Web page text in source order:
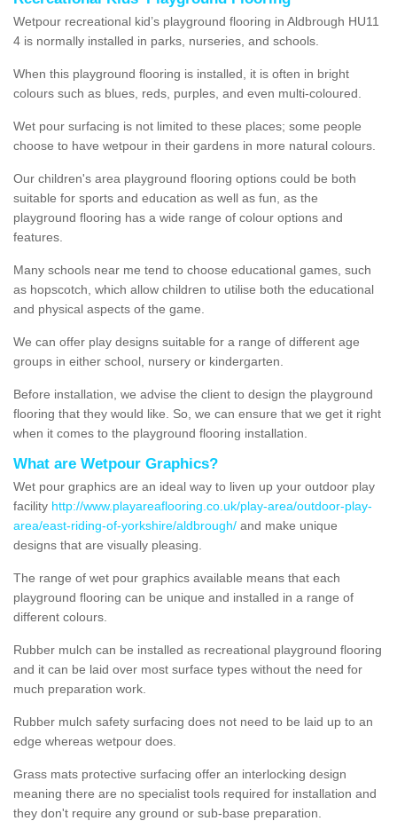
Wetpour recreational kid’s playground flooring in Aldbrough HU11
4 is normally installed in parks, nurseries, and schools.
When this playground flooring is installed, it is often in bright
colours such as blues, reds, purples, and even multi-coloured.
Wet pour surfacing is not limited to these places; some people
choose to have wetpour in their gardens in more natural colours.
Our children's area playground flooring options could be both
suitable for sports and education as well as fun, as the
playground flooring has a wide range of colour options and
features.
Many schools near me tend to choose educational games, such
as hopscotch, which allow children to utilise both the educational
and physical aspects of the game.
We can offer play designs suitable for a range of different age
groups in either school, nursery or kindergarten.
Before installation, we advise the client to design the playground
flooring that they would like. So, we can ensure that we get it right
when it comes to the playground flooring installation.
What are Wetpour Graphics?
Wet pour graphics are an ideal way to liven up your outdoor play
facility http://www.playareaflooring.co.uk/play-area/outdoor-play-
area/east-riding-of-yorkshire/aldbrough/ and make unique
designs that are visually pleasing.
The range of wet pour graphics available means that each
playground flooring can be unique and installed in a range of
different colours.
Rubber mulch can be installed as recreational playground flooring
and it can be laid over most surface types without the need for
much preparation work.
Rubber mulch safety surfacing does not need to be laid up to an
edge whereas wetpour does.
Grass mats protective surfacing offer an interlocking design
meaning there are no specialist tools required for installation and
they don't require any ground or sub-base preparation.